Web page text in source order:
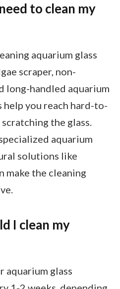
to clean my
aquarium glass
scraper, non-
long-handled aquarium
help you reach hard-to-
the glass.
aquarium
solutions like
make the cleaning
I clean my
aquarium glass